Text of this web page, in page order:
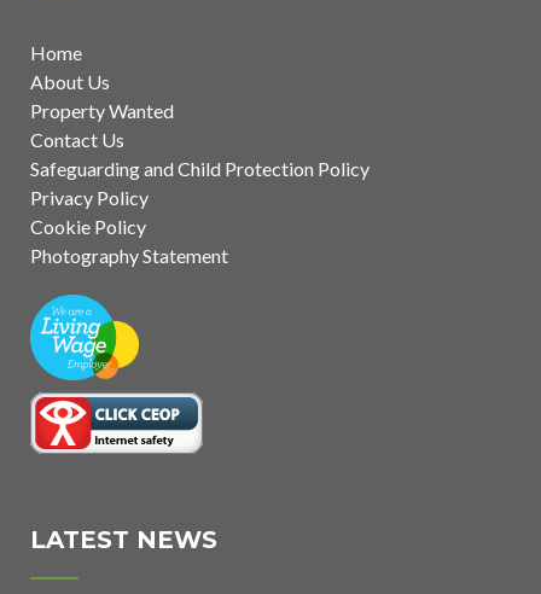
Home
About Us
Property Wanted
Contact Us
Safeguarding and Child Protection Policy
Privacy Policy
Cookie Policy
Photography Statement
LATEST NEWS